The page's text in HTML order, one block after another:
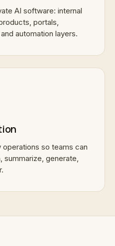
AI software: internal
portals,
automation layers.
so teams can
summarize, generate,